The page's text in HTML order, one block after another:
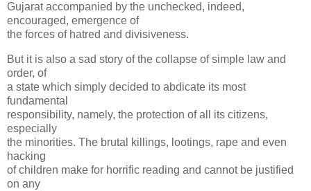
Gujarat accompanied by the unchecked, indeed,
encouraged, emergence of
the forces of hatred and divisiveness.
But it is also a sad story of the collapse of simple law and
order, of
a state which simply decided to abdicate its most
fundamental
responsibility, namely, the protection of all its citizens,
especially
the minorities. The brutal killings, lootings, rape and even
hacking
of children make for horrific reading and cannot be justified
on any